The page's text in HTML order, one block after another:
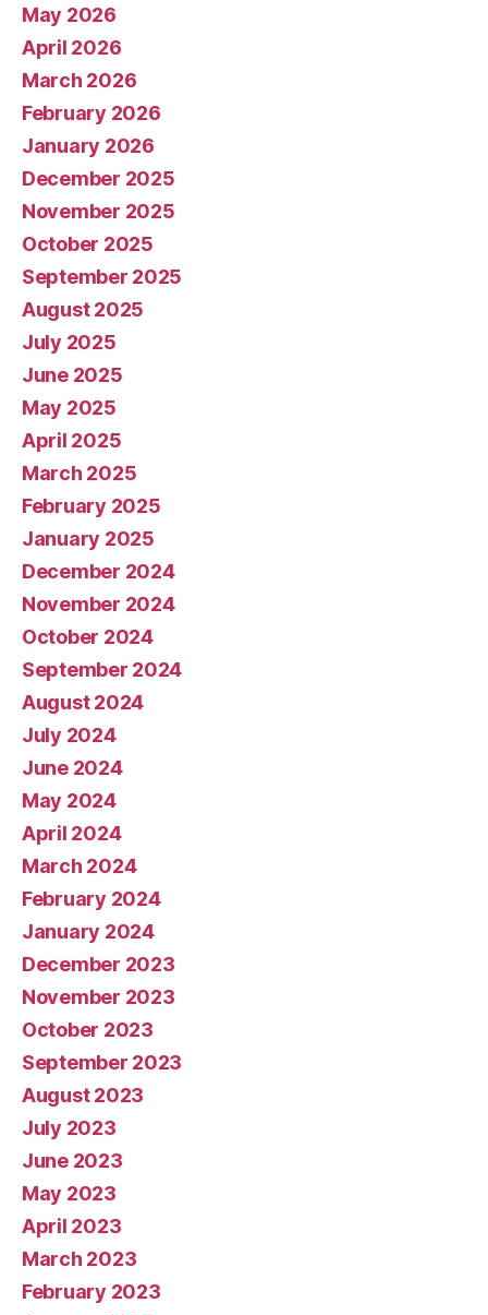
May 2026
April 2026
March 2026
February 2026
January 2026
December 2025
November 2025
October 2025
September 2025
August 2025
July 2025
June 2025
May 2025
April 2025
March 2025
February 2025
January 2025
December 2024
November 2024
October 2024
September 2024
August 2024
July 2024
June 2024
May 2024
April 2024
March 2024
February 2024
January 2024
December 2023
November 2023
October 2023
September 2023
August 2023
July 2023
June 2023
May 2023
April 2023
March 2023
February 2023